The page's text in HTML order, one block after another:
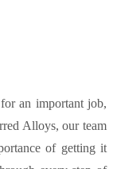
an important job,
Alloys, our team
of getting it